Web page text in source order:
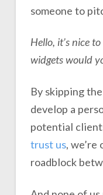
someone to
Hello, it’s nice
widgets would
By skipping
develop a
potential
trust us,
roadblock